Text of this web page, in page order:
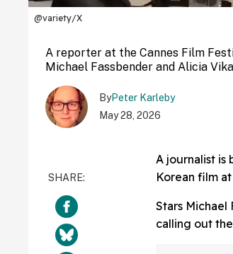
@variety/X
A reporter at the Cannes Film
Michael Fassbender and Alicia
ByPeter Karleby
May 28, 2026
A journalist
Korean film
Stars
calling out